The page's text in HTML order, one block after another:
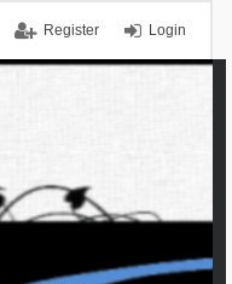
Login
Register